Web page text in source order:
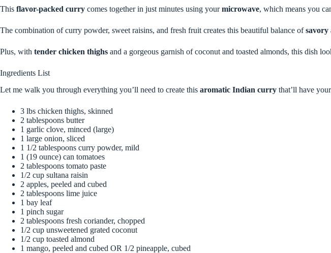
This flavor-packed curry comes together in just minutes using yourmicrowave, which means you
The combination of curry powder, sweet raisins, and fresh fruit creates this beautiful balance ofsavory
Plus, with tender chicken thighs and a gorgeous garnish of coconut and toasted almonds, this dish
Ingredients List
Let me walk you through everything you’ll need to create this aromatic Indian curry that’ll have your
3 lbs chicken thighs, skinned
2 tablespoons butter
1 garlic clove, minced (large)
1 large onion, sliced
1 1/2 tablespoons curry powder, mild
1 (19 ounce) can tomatoes
2 tablespoons tomato paste
1/2 cup sultana raisin
2 apples, peeled and cubed
2 tablespoons lime juice
1 bay leaf
1 pinch sugar
2 tablespoons fresh coriander, chopped
1/2 cup unsweetened grated coconut
1/2 cup toasted almond
1 mango, peeled and cubed OR 1/2 pineapple, cubed